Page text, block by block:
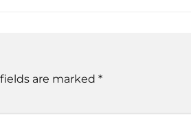
are marked *